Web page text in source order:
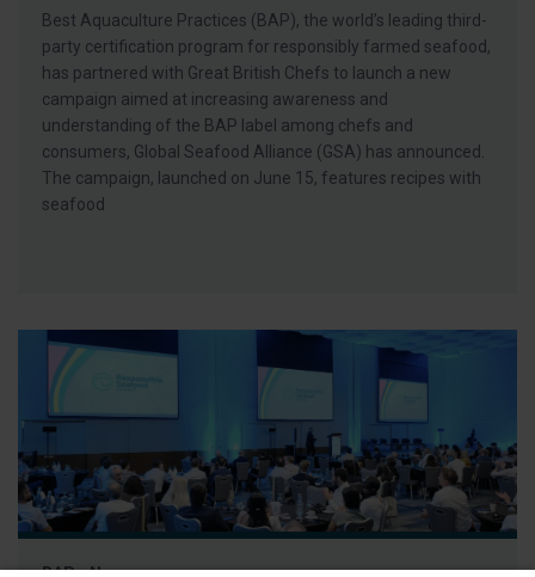
Best Aquaculture Practices (BAP), the world’s leading third-
party certification program for responsibly farmed seafood,
has partnered with Great British Chefs to launch a new
campaign aimed at increasing awareness and
understanding of the BAP label among chefs and
consumers, Global Seafood Alliance (GSA) has announced.
The campaign, launched on June 15, features recipes with
seafood